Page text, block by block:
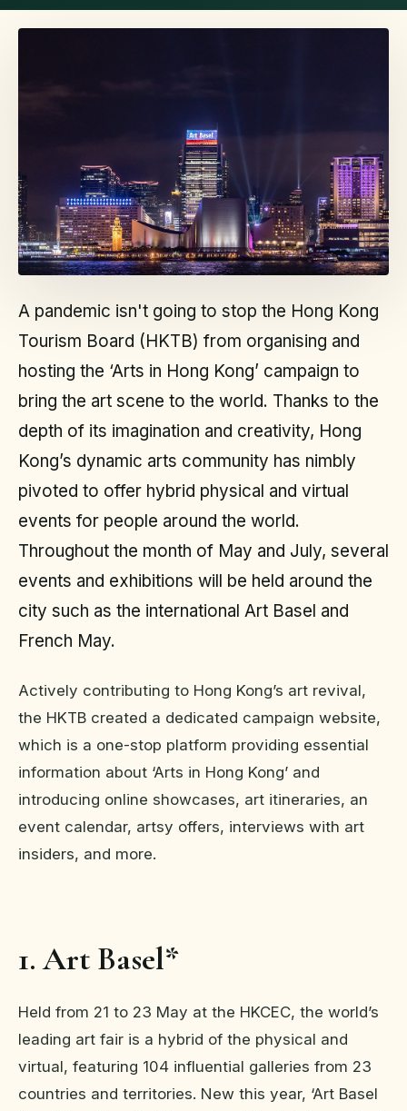
A pandemic isn't going to stop the Hong Kong
Tourism Board (HKTB) from organising and
hosting the ‘Arts in Hong Kong’ campaign to
bring the art scene to the world. Thanks to the
depth of its imagination and creativity, Hong
Kong’s dynamic arts community has nimbly
pivoted to offer hybrid physical and virtual
events for people around the world.
Throughout the month of May and July, several
events and exhibitions will be held around the
city such as the international Art Basel and
French May.
Actively contributing to Hong Kong’s art revival,
the HKTB created a dedicated campaign website,
which is a one-stop platform providing essential
information about ‘Arts in Hong Kong’ and
introducing online showcases, art itineraries, an
event calendar, artsy offers, interviews with art
insiders, and more.
1. Art Basel*
Held from 21 to 23 May at the HKCEC, the world’s
leading art fair is a hybrid of the physical and
virtual, featuring 104 influential galleries from 23
countries and territories. New this year, ‘Art Basel